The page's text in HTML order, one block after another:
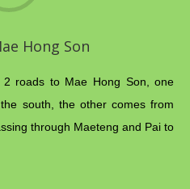
Hong Son
roads to Mae Hong Son, one
south, the other comes from
through Maeteng and Pai to